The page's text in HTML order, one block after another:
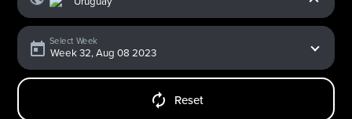
Select Week
Reset